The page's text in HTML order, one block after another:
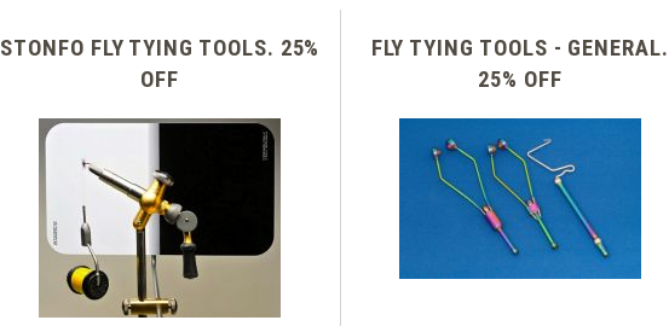
STONFO FLY TYING TOOLS. 25%
OFF
FLY TYING TOOLS - GENERAL.
25% OFF